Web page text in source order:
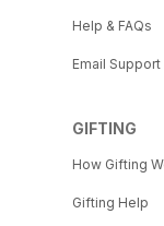
Help & FAQs
Email Support
GIFTING
How Gifting
Gifting Help